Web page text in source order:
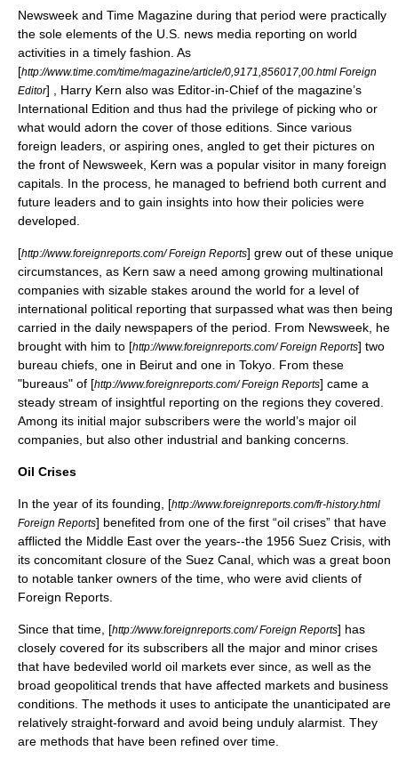
Newsweek and Time Magazine during that period were practically
the sole elements of the U.S. news media reporting on world
activities in a timely fashion. As
[http://www.time.com/time/magazine/article/0,9171,856017,00.html Foreign
Editor] , Harry Kern also was Editor-in-Chief of the magazine’s
International Edition and thus had the privilege of picking who or
what would adorn the cover of those editions. Since various
foreign leaders, or aspiring ones, angled to get their pictures on
the front of Newsweek , Kern was a popular visitor in many foreign
capitals. In the process, he managed to befriend both current and
future leaders and to gain insights into how their policies were
developed.
[http://www.foreignreports.com/ Foreign Reports] grew out of these unique
circumstances, as Kern saw a need among growing multinational
companies with sizable stakes around the world for a level of
international political reporting that surpassed what was then being
carried in the daily newspapers of the period. From Newsweek , he
brought with him to [http://www.foreignreports.com/ Foreign Reports] two
bureau chiefs, one in Beirut and one in Tokyo . From these
"bureaus" of [http://www.foreignreports.com/ Foreign Reports] came a
steady stream of insightful reporting on the regions they covered.
Among its initial major subscribers were the world’s major oil
companies, but also other industrial and banking concerns.
Oil Crises
In the year of its founding, [http://www.foreignreports.com/fr-history.html
Foreign Reports] benefited from one of the first “oil crises” that have
afflicted the Middle East over the years--the 1956 Suez Crisis , with
its concomitant closure of the Suez Canal , which was a great boon
to notable tanker owners of the time, who were avid clients of
Foreign Reports.
Since that time, [http://www.foreignreports.com/ Foreign Reports] has
closely covered for its subscribers all the major and minor crises
that have bedeviled world oil markets ever since, as well as the
broad geopolitical trends that have affected markets and business
conditions. The methods it uses to anticipate the unanticipated are
relatively straight-forward and avoid being unduly alarmist. They
are methods that have been refined over time.